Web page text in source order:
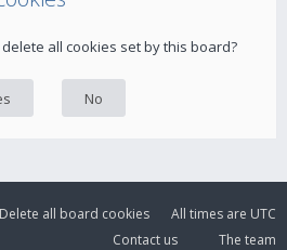
all cookies set by this board?
All times are UTC
Delete all board cookies
The team
Contact us